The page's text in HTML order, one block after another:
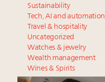
Sustainability
Tech, AI and automation
Travel & hospitality
Uncategorized
Watches & jewelry
Wealth management
Wines & Spirits